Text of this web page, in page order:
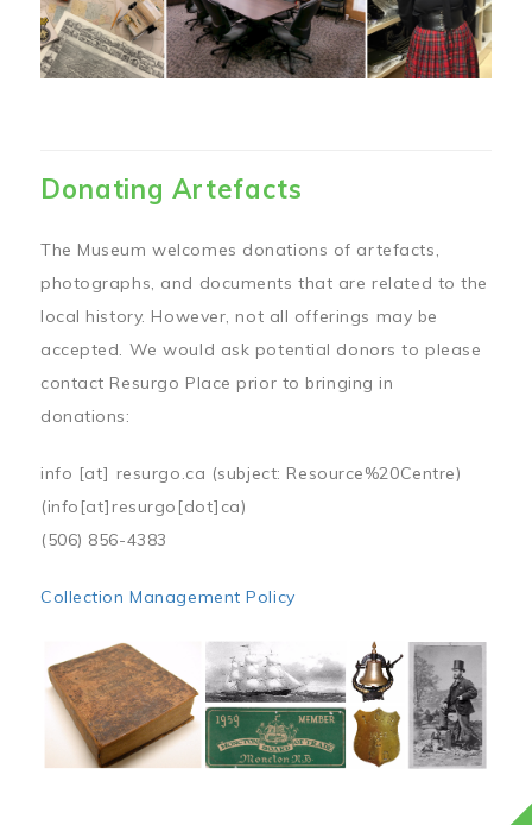
Donating Artefacts
The Museum welcomes donations of artefacts,
photographs, and documents that are related to the
local history. However, not all offerings may be
accepted. We would ask potential donors to please
contact Resurgo Place prior to bringing in
donations:
info [at] resurgo.ca (subject: Resource%20Centre)
(info[at]resurgo[dot]ca)
(506) 856-4383
Collection Management Policy